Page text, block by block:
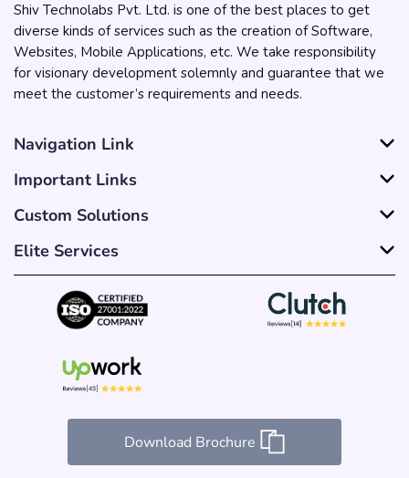
Shiv Technolabs Pvt. Ltd. is one of the best places to get
diverse kinds of services such as the creation of Software,
Websites, Mobile Applications, etc. We take responsibility
for visionary development solemnly and guarantee that we
meet the customer’s requirements and needs.
Navigation Link
Important Links
Custom Solutions
Elite Services
Download Brochure